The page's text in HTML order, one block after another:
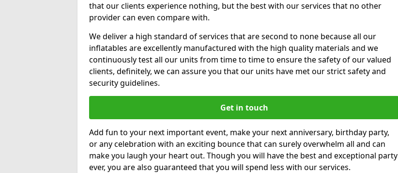
that our clients experience nothing, but the best with our services that no other
provider can even compare with.
We deliver a high standard of services that are second to none because all our
inflatables are excellently manufactured with the high quality materials and we
continuously test all our units from time to time to ensure the safety of our valued
clients, definitely, we can assure you that our units have met our strict safety and
security guidelines.
Get in touch
Add fun to your next important event, make your next anniversary, birthday party,
or any celebration with an exciting bounce that can surely overwhelm all and can
make you laugh your heart out. Though you will have the best and exceptional party
ever, you are also guaranteed that you will spend less with our services.